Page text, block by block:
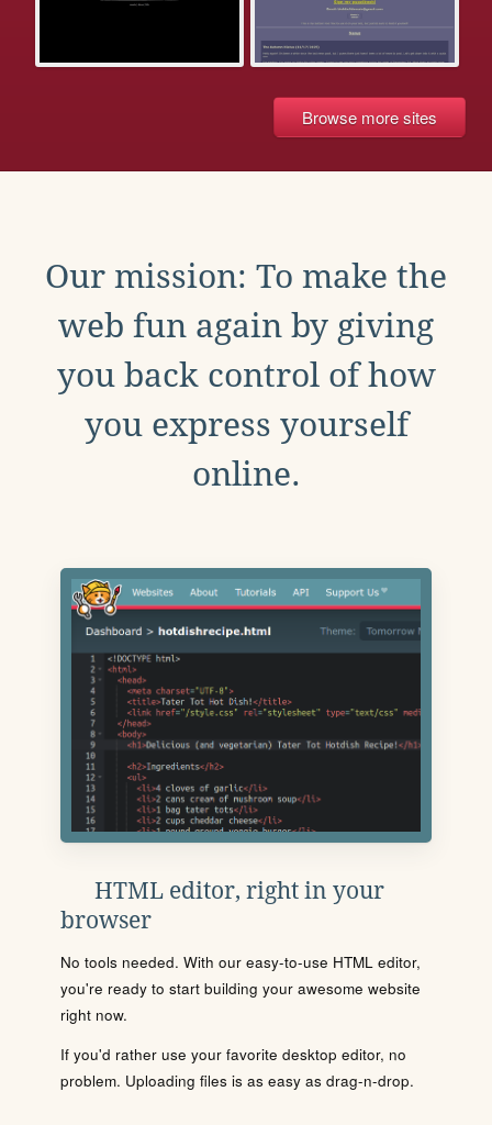
Browse more sites
Our mission: To make the
web fun again by giving
you back control of how
you express yourself
online.
HTML editor, right in your
browser
No tools needed. With our easy-to-use HTML editor,
you're ready to start building your awesome website
right now.
If you'd rather use your favorite desktop editor, no
problem. Uploading files is as easy as drag-n-drop.